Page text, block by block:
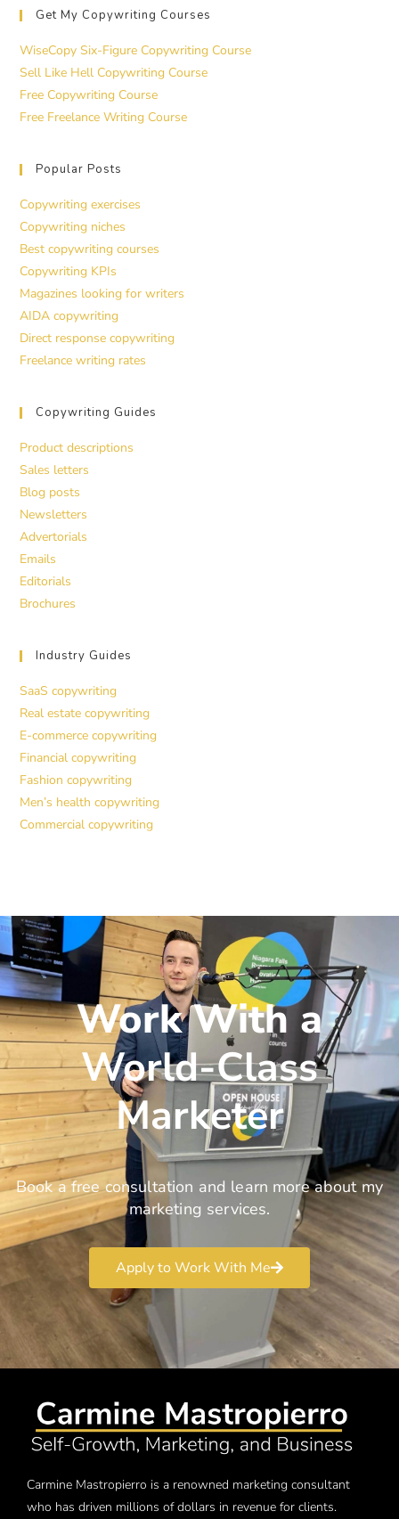
Get My Copywriting Courses
WiseCopy Six-Figure Copywriting Course
Sell Like Hell Copywriting Course
Free Copywriting Course
Free Freelance Writing Course
Popular Posts
Copywriting exercises
Copywriting niches
Best copywriting courses
Copywriting KPIs
Magazines looking for writers
AIDA copywriting
Direct response copywriting
Freelance writing rates
Copywriting Guides
Product descriptions
Sales letters
Blog posts
Newsletters
Advertorials
Emails
Editorials
Brochures
Industry Guides
SaaS copywriting
Real estate copywriting
E-commerce copywriting
Financial copywriting
Fashion copywriting
Men’s health copywriting
Commercial copywriting
Work With a
World-Class
Marketer
Book a free consultation and learn more about my
marketing services.
Apply to Work With Me
Carmine Mastropierro is a renowned marketing consultant
who has driven millions of dollars in revenue for clients.